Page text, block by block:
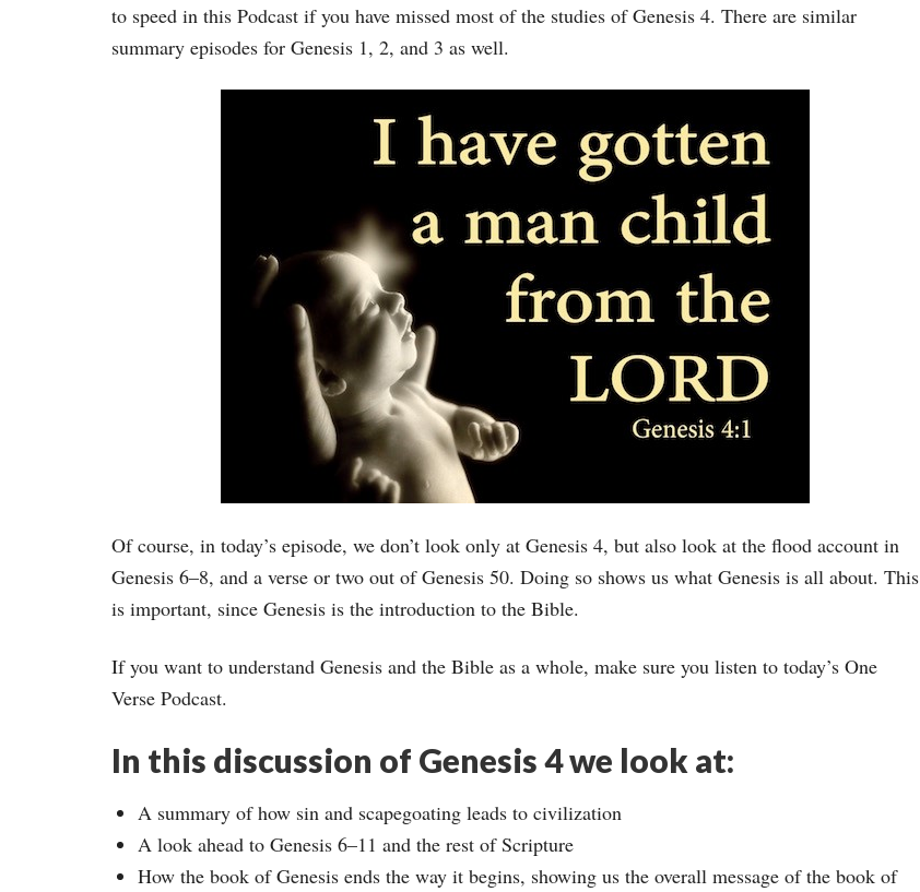
keys
to speed in this Podcast if you have missed most of the studies of Genesis 4. There are similar
summary episodes for Genesis 1, 2, and 3 as well.
Of course, in today’s episode, we don’t look only at Genesis 4, but also look at the flood account in
Genesis 6–8, and a verse or two out of Genesis 50. Doing so shows us what Genesis is all about. This
is important, since Genesis is the introduction to the Bible.
If you want to understand Genesis and the Bible as a whole, make sure you listen to today’s One
Verse Podcast.
In this discussion of Genesis 4 we look at:
A summary of how sin and scapegoating leads to civilization
A look ahead to Genesis 6–11 and the rest of Scripture
How the book of Genesis ends the way it begins, showing us the overall message of the book of